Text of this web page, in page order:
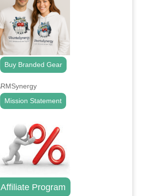
Buy Branded Gear
Mission Statement
Affiliate Program